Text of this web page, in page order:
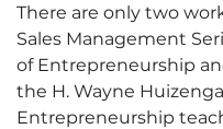
There are only two
Sales Management
of Entrepreneurship
the H. Wayne
Entrepreneurship